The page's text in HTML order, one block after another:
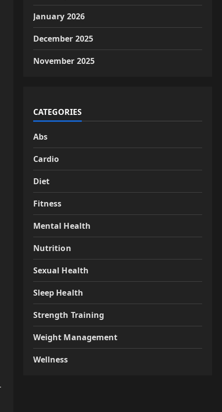
January 2026
December 2025
November 2025
CATEGORIES
Abs
Cardio
Diet
Fitness
Mental Health
Nutrition
Sexual Health
Sleep Health
Strength Training
Weight Management
Wellness